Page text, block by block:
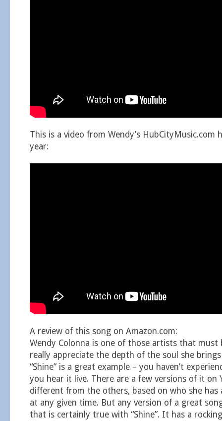
This is a video from Wendy’s HubCityMusic.com
year:
A review of this song on Amazon.com:
Wendy Colonna is one of those artists that must
really appreciate the depth of the soul she
“Shine” is a great example – you haven’t
you hear it live. There are a few versions of it on
different from the others, based on who she has
at any given time. But any version of a great
that is certainly true with “Shine”. It has a